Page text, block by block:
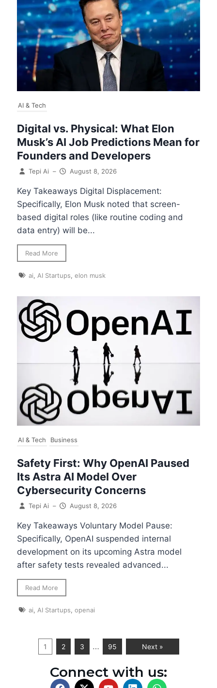
AI & Tech
Digital vs. Physical: What Elon
Musk’s AI Job Predictions Mean for
Founders and Developers
Tepi Ai – August 8, 2026
Key Takeaways Digital Displacement:
Specifically, Elon Musk noted that screen-
based digital roles (like routine coding and
data entry) will be...
Read More
ai, AI Startups,elon musk
AI & Tech Business
Safety First: Why OpenAI Paused
Its Astra AI Model Over
Cybersecurity Concerns
Tepi Ai – August 8, 2026
Key Takeaways Voluntary Model Pause:
Specifically, OpenAI suspended internal
development on its upcoming Astra model
after safety tests revealed advanced...
Read More
ai, AI Startups,openai
1 2 3 … 95 Next »
Connect with us: